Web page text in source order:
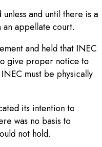
and until there is a
appellate court.
and held that INEC
give proper notice to
must be physically
its intention to
was no basis to
not hold.